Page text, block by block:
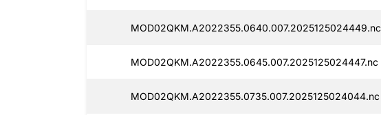
MOD02QKM.A2022355.0640.007.2025125024449.nc
MOD02QKM.A2022355.0645.007.2025125024447.nc
MOD02QKM.A2022355.0735.007.2025125024044.nc